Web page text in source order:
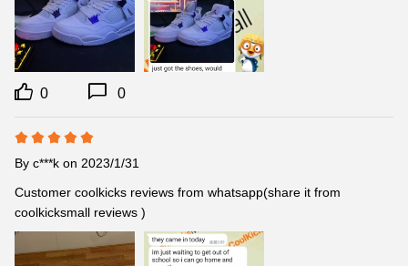
0 0
By c***k on 2023/1/31
Customer coolkicks reviews from whatsapp(share it from
coolkicksmall reviews )